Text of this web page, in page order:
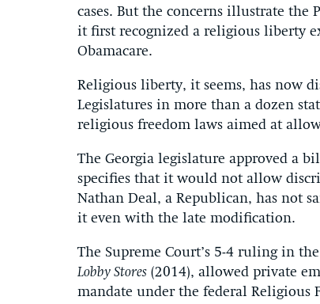
cases. But the concerns illustrate the
it first recognized a religious liberty
Obamacare.
Religious liberty, it seems, has now
Legislatures in more than a dozen
religious freedom laws aimed at
The Georgia legislature approved a
specifies that it would not allow
Nathan Deal, a Republican, has not
it even with the late modification.
The Supreme Court’s 5-4 ruling in
Lobby Stores (2014), allowed private
mandate under the federal Religious